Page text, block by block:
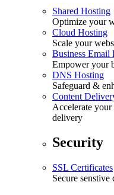
Shared Hosting
Optimize your
Cloud Hosting
Scale your
Business Email
Empower your
DNS Hosting
Safeguard &
Content
Accelerate
delivery
Security
SSL Certificates
Secure